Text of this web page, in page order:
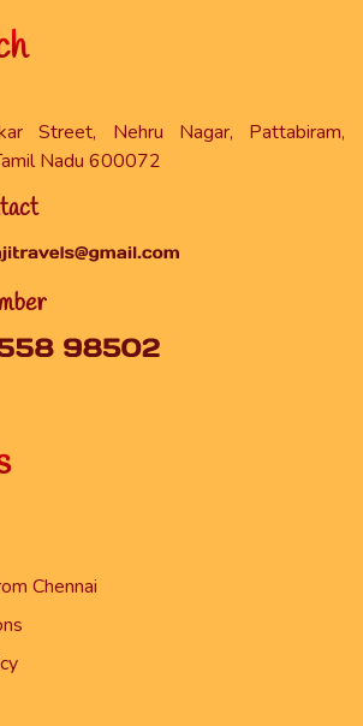
Street, Nehru Nagar, Pattabiram,
Nadu 600072
Chennai